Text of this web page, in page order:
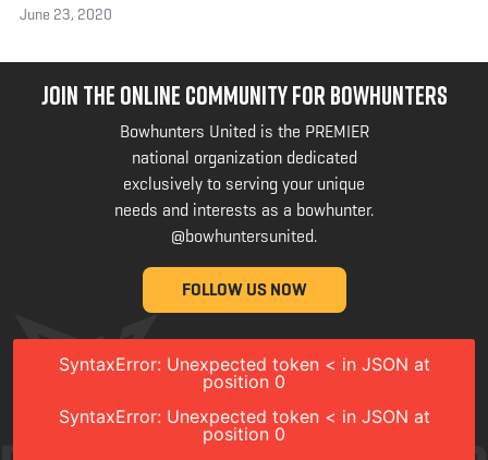
June 23, 2020
JOIN THE ONLINE COMMUNITY FOR BOWHUNTERS
Bowhunters United is the PREMIER
national organization dedicated
exclusively to serving your unique
needs and interests as a bowhunter.
@bowhuntersunited.
FOLLOW US NOW
SyntaxError: Unexpected token < in JSON at
position 0
SyntaxError: Unexpected token < in JSON at
position 0